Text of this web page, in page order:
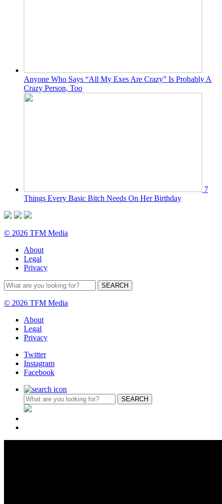
Anyone Who Says “All My Exes Are Crazy” Is Probably A
Crazy Person, Too
7
Things Every Basic Bitch Needs On Her Birthday
© 2026 TFM Media
About
Legal
Privacy
© 2026 TFM Media
About
Legal
Privacy
Twitter
Instagram
Facebook